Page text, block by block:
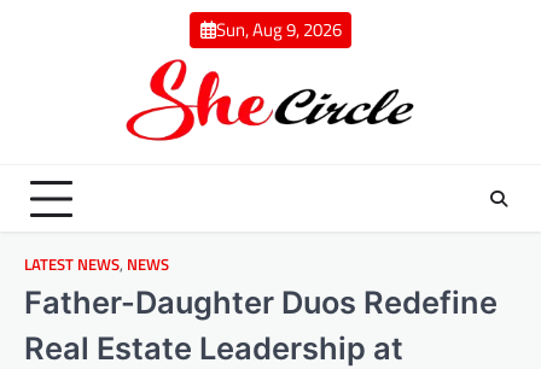
Sun, Aug 9, 2026
LATEST NEWS, NEWS
Father-Daughter Duos Redefine
Real Estate Leadership at